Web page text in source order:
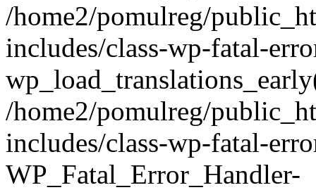
/home2/pomulreg/
includes/class-wp-fatal-
/home2/pomulreg/
includes/class-wp-fatal-
WP_Fatal_Error_Handler-